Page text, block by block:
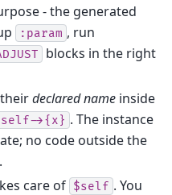
- the generated
:param , run
blocks in the right
declared name inside
>{x} . The instance
no code outside the
care of $self . You